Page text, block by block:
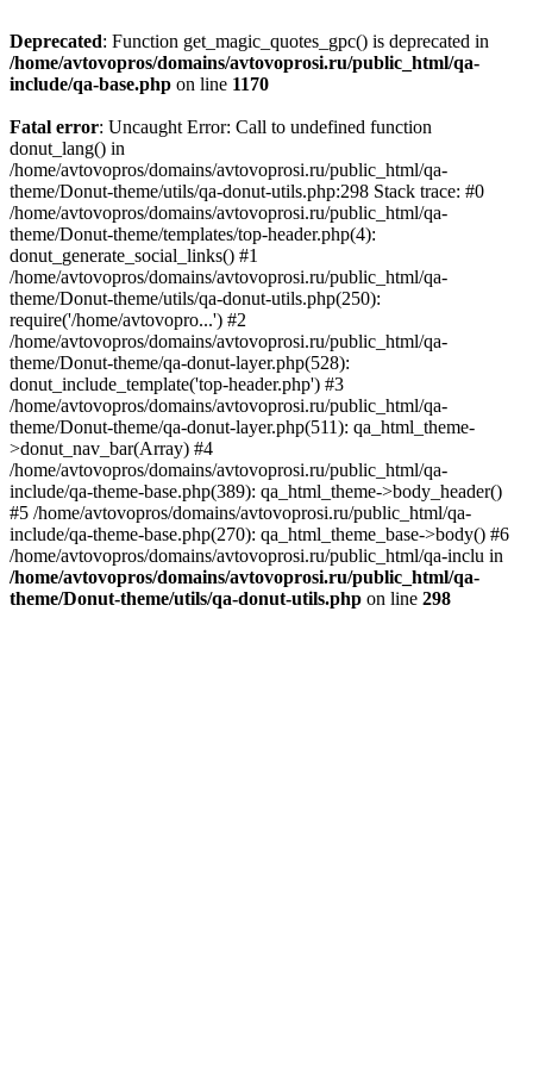
Deprecated: Function get_magic_quotes_gpc() is deprecated in
/home/avtovopros/domains/avtovoprosi.ru/public_html/qa-
include/qa-base.php on line 1170
Fatal error: Uncaught Error: Call to undefined function
donut_lang() in
/home/avtovopros/domains/avtovoprosi.ru/public_html/qa-
theme/Donut-theme/utils/qa-donut-utils.php:298 Stack trace: #0
/home/avtovopros/domains/avtovoprosi.ru/public_html/qa-
theme/Donut-theme/templates/top-header.php(4):
donut_generate_social_links() #1
/home/avtovopros/domains/avtovoprosi.ru/public_html/qa-
theme/Donut-theme/utils/qa-donut-utils.php(250):
require('/home/avtovopro...') #2
/home/avtovopros/domains/avtovoprosi.ru/public_html/qa-
theme/Donut-theme/qa-donut-layer.php(528):
donut_include_template('top-header.php') #3
/home/avtovopros/domains/avtovoprosi.ru/public_html/qa-
theme/Donut-theme/qa-donut-layer.php(511): qa_html_theme-
>donut_nav_bar(Array) #4
/home/avtovopros/domains/avtovoprosi.ru/public_html/qa-
include/qa-theme-base.php(389): qa_html_theme->body_header()
#5 /home/avtovopros/domains/avtovoprosi.ru/public_html/qa-
include/qa-theme-base.php(270): qa_html_theme_base->body() #6
/home/avtovopros/domains/avtovoprosi.ru/public_html/qa-inclu in
/home/avtovopros/domains/avtovoprosi.ru/public_html/qa-
theme/Donut-theme/utils/qa-donut-utils.php on line 298